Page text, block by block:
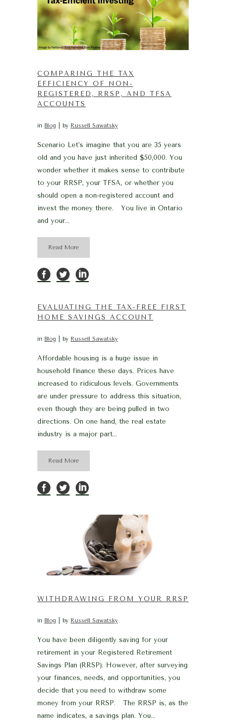
COMPARING THE TAX
EFFICIENCY OF NON-
REGISTERED, RRSP, AND TFSA
ACCOUNTS
in Blog by Russell Sawatsky
Scenario Let’s imagine that you are 35 years
old and you have just inherited $50,000. You
wonder whether it makes sense to contribute
to your RRSP, your TFSA, or whether you
should open a non-registered account and
invest the money there. You live in Ontario
and your...
Read More
EVALUATING THE TAX-FREE FIRST
HOME SAVINGS ACCOUNT
in Blog by Russell Sawatsky
Affordable housing is a huge issue in
household finance these days. Prices have
increased to ridiculous levels. Governments
are under pressure to address this situation,
even though they are being pulled in two
directions. On one hand, the real estate
industry is a major part...
Read More
WITHDRAWING FROM YOUR RRSP
in Blog by Russell Sawatsky
You have been diligently saving for your
retirement in your Registered Retirement
Savings Plan (RRSP). However, after surveying
your finances, needs, and opportunities, you
decide that you need to withdraw some
money from your RRSP. The RRSP is, as the
name indicates, a savings plan. You...